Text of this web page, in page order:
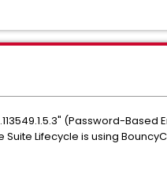
(Password-Based
Lifecycle is using